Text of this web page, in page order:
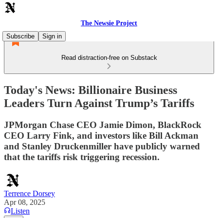
The Newsie Project
Subscribe
Sign in
Read distraction-free on Substack
Today's News: Billionaire Business
Leaders Turn Against Trump’s Tariffs
JPMorgan Chase CEO Jamie Dimon, BlackRock
CEO Larry Fink, and investors like Bill Ackman
and Stanley Druckenmiller have publicly warned
that the tariffs risk triggering recession.
Terrence Dorsey
Apr 08, 2025
Listen